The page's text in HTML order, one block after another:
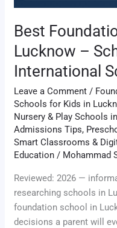
Best
Lucknow –
International
Leave a Comment /
Schools for Kids in
Nursery & Play Schools
Admissions Tips,
Smart Classrooms &
Education / Mohammad
Reviewed: 2026 —
researching schools in
foundation school in
decisions a parent will
School